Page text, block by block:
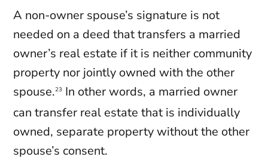
A non-owner spouse’s signature is not
needed on a deed that transfers a married
owner’s real estate if it is neither community
property nor jointly owned with the other
spouse.23 In other words, a married owner
can transfer real estate that is individually
owned, separate property without the other
spouse’s consent.